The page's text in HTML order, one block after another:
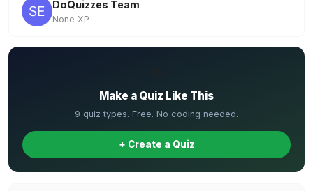
DoQuizzes Team
None XP
Make a Quiz Like This
9 quiz types. Free. No coding needed.
+ Create a Quiz